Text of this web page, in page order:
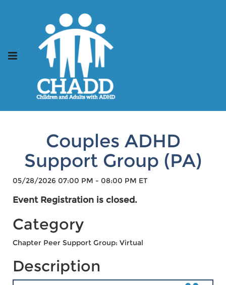
Couples ADHD
Support Group (PA)
05/28/2026 07:00 PM - 08:00 PM ET
Event Registration is closed.
Category
Chapter Peer Support Group: Virtual
Description